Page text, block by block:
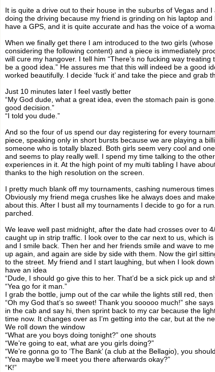
It is quite a drive out to their house in the suburbs of Vegas and
doing the driving because my friend is grinding on his laptop
have a GPS, and it is quite accurate and has the voice of a
When we finally get there I am introduced to the two girls
considering the following content) and a piece is immediately
will cure my hangover. I tell him “There’s no fucking way
be a good idea.” He assures me that this will indeed be a good
worked beautifully. I decide ‘fuck it’ and take the piece and grab
Just 10 minutes later I feel vastly better
“My God dude, what a great idea, even the stomach pain is
good decision.”
“I told you dude.”
And so the four of us spend our day registering for every
piece, speaking only in short bursts because we are playing a
someone who is totally blazed. Both girls seem very cool and
and seems to play really well. I spend my time talking to the
experiences in it. At the high point of my multi tabling I have
thanks to the high resolution on the screen.
I pretty much blank off my tournaments, cashing numerous
Obviously my friend mega crushes like he always does and
about this. After I bust all my tournaments I decide to go for a
parched.
We leave well past midnight, after the date had crosses over to
caught up in strip traffic. I look over to the car next to us, which
and I smile back. Then her and her friends smile and wave to
up again, and again are side by side with them. Now the girl
to the street. My friend and I start laughing, but when I look
have an idea
“Dude, I should go give this to her. That’d be a sick pick up and
“Yea go for it man.”
I grab the bottle, jump out of the car while the lights still red,
“Oh my God that’s so sweet! Thank you sooooo much!” she
in the cab and say hi, then sprint back to my car because the
time now. It changes over as I’m getting into the car, but at the
We roll down the window
“What are you boys doing tonight?” one shouts
“We’re going to eat, what are you girls doing?”
“We’re gonna go to ‘The Bank’ (a club at the Bellagio), you
“Yea maybe we’ll meet you there afterwards okay?”
“K!”